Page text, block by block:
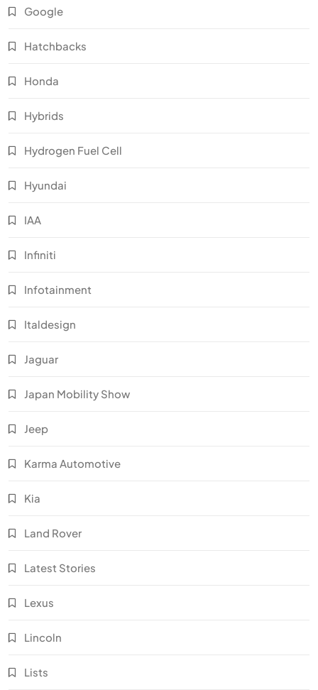
Google
Hatchbacks
Honda
Hybrids
Hydrogen Fuel Cell
Hyundai
IAA
Infiniti
Infotainment
Italdesign
Jaguar
Japan Mobility Show
Jeep
Karma Automotive
Kia
Land Rover
Latest Stories
Lexus
Lincoln
Lists